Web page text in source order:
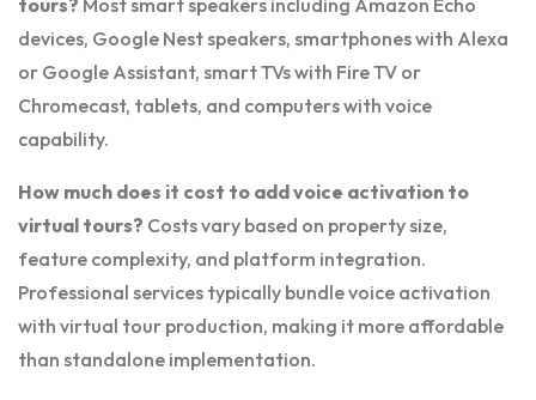
tours? Most smart speakers including Amazon Echo
devices, Google Nest speakers, smartphones with Alexa
or Google Assistant, smart TVs with Fire TV or
Chromecast, tablets, and computers with voice
capability.
How much does it cost to add voice activation to
virtual tours? Costs vary based on property size,
feature complexity, and platform integration.
Professional services typically bundle voice activation
with virtual tour production, making it more affordable
than standalone implementation.